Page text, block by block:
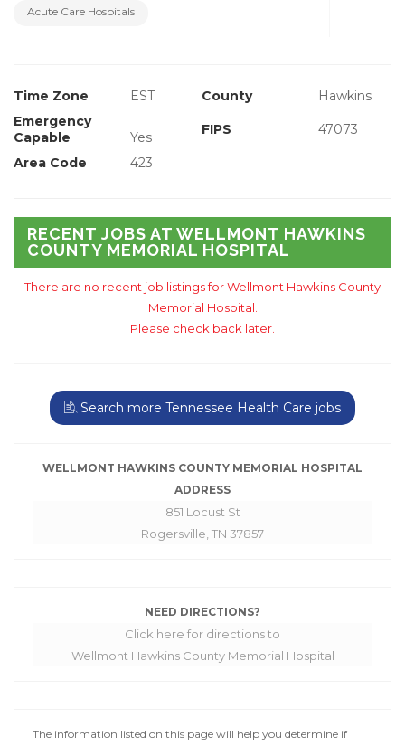
Acute Care Hospitals
Time Zone EST County
Hawkins
Emergency
Capable
Yes FIPS 47073
Area Code 423
RECENT JOBS AT WELLMONT HAWKINS
COUNTY MEMORIAL HOSPITAL
There are no recent job listings for Wellmont Hawkins County
Memorial Hospital.
Please check back later.
Search more Tennessee Health Care jobs
WELLMONT HAWKINS COUNTY MEMORIAL HOSPITAL
ADDRESS
851 Locust St
Rogersville, TN 37857
NEED DIRECTIONS?
Click here for directions to
Wellmont Hawkins County Memorial Hospital
The information listed on this page will help you determine if